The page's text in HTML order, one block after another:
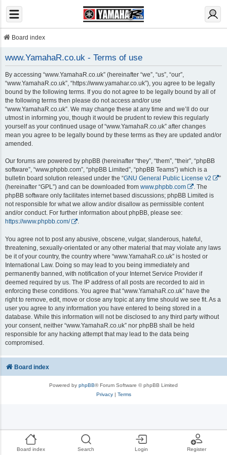
Board index Search Login Register
Board index
www.YamahaR.co.uk - Terms of use
By accessing “www.YamahaR.co.uk” (hereinafter “we”, “us”, “our”,
“www.YamahaR.co.uk”, “https://www.yamahar.co.uk”), you agree to be legally
bound by the following terms. If you do not agree to be legally bound by all of
the following terms then please do not access and/or use
“www.YamahaR.co.uk”. We may change these at any time and we’ll do our
utmost in informing you, though it would be prudent to review this regularly
yourself as your continued usage of “www.YamahaR.co.uk” after changes
mean you agree to be legally bound by these terms as they are updated and/or
amended.
Our forums are powered by phpBB (hereinafter “they”, “them”, “their”, “phpBB
software”, “www.phpbb.com”, “phpBB Limited”, “phpBB Teams”) which is a
bulletin board solution released under the “GNU General Public License v2
”
(hereinafter “GPL”) and can be downloaded from www.phpbb.com
. The
phpBB software only facilitates internet based discussions; phpBB Limited is
not responsible for what we allow and/or disallow as permissible content
and/or conduct. For further information about phpBB, please see:
https://www.phpbb.com/
.
You agree not to post any abusive, obscene, vulgar, slanderous, hateful,
threatening, sexually-orientated or any other material that may violate any laws
be it of your country, the country where “www.YamahaR.co.uk” is hosted or
International Law. Doing so may lead to you being immediately and
permanently banned, with notification of your Internet Service Provider if
deemed required by us. The IP address of all posts are recorded to aid in
enforcing these conditions. You agree that “www.YamahaR.co.uk” have the
right to remove, edit, move or close any topic at any time should we see fit. As a
user you agree to any information you have entered to being stored in a
database. While this information will not be disclosed to any third party without
your consent, neither “www.YamahaR.co.uk” nor phpBB shall be held
responsible for any hacking attempt that may lead to the data being
compromised.
Board index
Powered by phpBB® Forum Software © phpBB Limited
Privacy| Terms